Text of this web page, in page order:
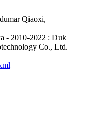
Qiaoxi,
- 2010-2022 : Duk
Co., Ltd.